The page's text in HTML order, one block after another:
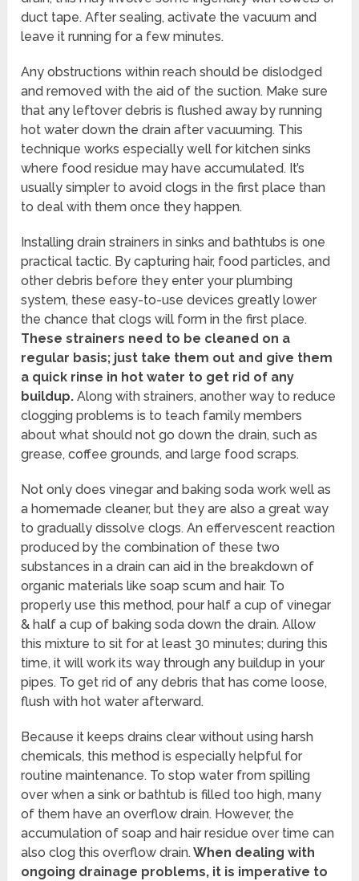
duct tape. After sealing, activate the vacuum and
leave it running for a few minutes.
Any obstructions within reach should be dislodged
and removed with the aid of the suction. Make sure
that any leftover debris is flushed away by running
hot water down the drain after vacuuming. This
technique works especially well for kitchen sinks
where food residue may have accumulated. It’s
usually simpler to avoid clogs in the first place than
to deal with them once they happen.
Installing drain strainers in sinks and bathtubs is one
practical tactic. By capturing hair, food particles, and
other debris before they enter your plumbing
system, these easy-to-use devices greatly lower
the chance that clogs will form in the first place.
These strainers need to be cleaned on a
regular basis; just take them out and give them
a quick rinse in hot water to get rid of any
buildup. Along with strainers, another way to reduce
clogging problems is to teach family members
about what should not go down the drain, such as
grease, coffee grounds, and large food scraps.
Not only does vinegar and baking soda work well as
a homemade cleaner, but they are also a great way
to gradually dissolve clogs. An effervescent reaction
produced by the combination of these two
substances in a drain can aid in the breakdown of
organic materials like soap scum and hair. To
properly use this method, pour half a cup of vinegar
& half a cup of baking soda down the drain. Allow
this mixture to sit for at least 30 minutes; during this
time, it will work its way through any buildup in your
pipes. To get rid of any debris that has come loose,
flush with hot water afterward.
Because it keeps drains clear without using harsh
chemicals, this method is especially helpful for
routine maintenance. To stop water from spilling
over when a sink or bathtub is filled too high, many
of them have an overflow drain. However, the
accumulation of soap and hair residue over time can
also clog this overflow drain.When dealing with
ongoing drainage problems, it is imperative to